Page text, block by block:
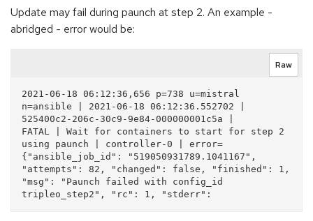
Update may fail during paunch at step 2. An example -
abridged - error would be:
Raw
2021-06-18 06:12:36,656 p=738 u=mistral
n=ansible | 2021-06-18 06:12:36.552702 |
525400c2-206c-30c9-9e84-000000001c5a |
FATAL | Wait for containers to start for step 2
using paunch | controller-0 | error=
{"ansible_job_id": "519050931789.1041167",
"attempts": 82, "changed": false, "finished": 1,
"msg": "Paunch failed with config_id